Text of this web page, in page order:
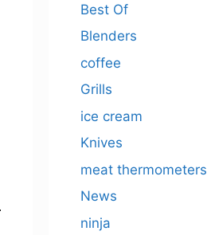
Best Of
Blenders
coffee
Grills
ice cream
Knives
meat thermometers
News
ninja